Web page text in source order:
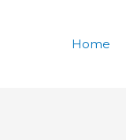
Home